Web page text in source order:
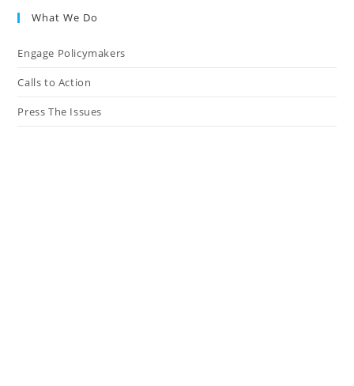
What We Do
Engage Policymakers
Calls to Action
Press The Issues